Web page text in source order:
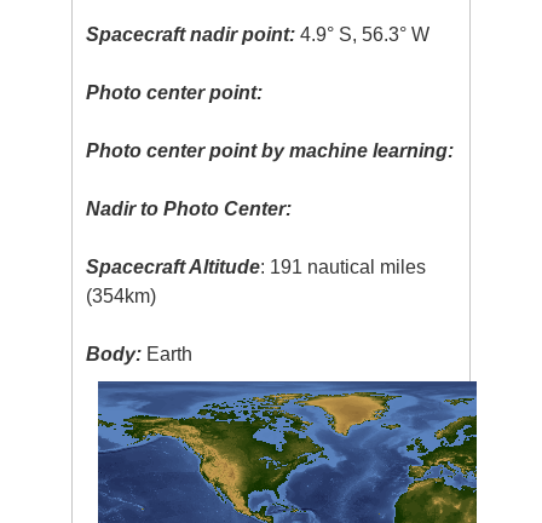
Spacecraft nadir point: 4.9° S, 56.3° W
Photo center point:
Photo center point by machine learning:
Nadir to Photo Center:
Spacecraft Altitude: 191 nautical miles
(354km)
Body: Earth